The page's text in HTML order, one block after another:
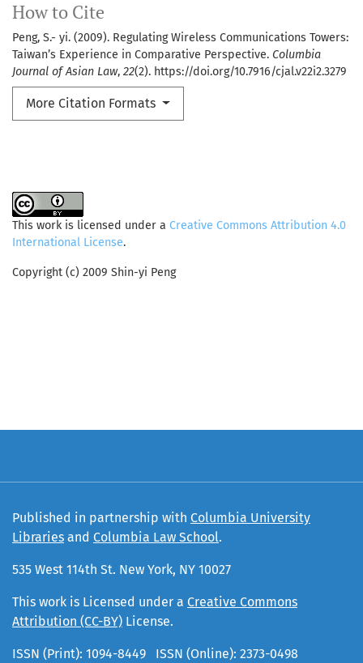
How to Cite
Peng, S.- yi. (2009). Regulating Wireless Communications Towers:
Taiwan’s Experience in Comparative Perspective. Columbia
Journal of Asian Law, 22(2). https://doi.org/10.7916/cjal.v22i2.3279
More Citation Formats
This work is licensed under a Creative Commons Attribution 4.0
International License.
Copyright (c) 2009 Shin-yi Peng
Published in partnership with Columbia University
Libraries and Columbia Law School.
535 West 114th St. New York, NY 10027
This work is Licensed under a Creative Commons
Attribution (CC-BY) License.
ISSN (Print): 1094-8449 ISSN (Online): 2373-0498